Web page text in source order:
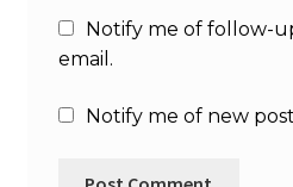
Notify me of follow-
email.
Notify me of new